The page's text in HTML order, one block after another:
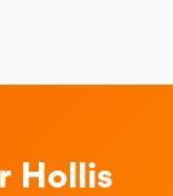
Hollis